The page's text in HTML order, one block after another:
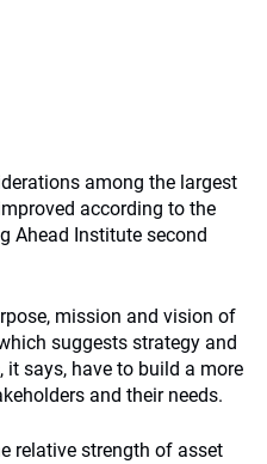
among the largest
according to the
Ahead Institute second
mission and vision of
suggests strategy and
says, have to build a more
and their needs.
relative strength of asset